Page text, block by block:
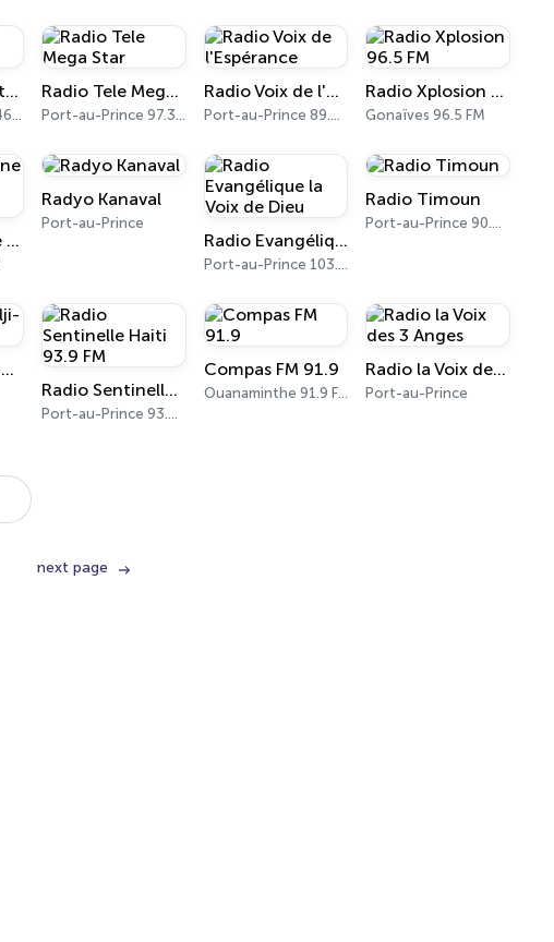
Radio Tele Boston
Port-au-Prince 1460 AM, 101.1 FM
Radio Tele Mega Star
Port-au-Prince 97.3 FM
Radio Voix de l'Espérance
Port-au-Prince 89.7 FM
Radio Xplosion 96.5 FM
Gonaïves 96.5 FM
Radio Antenne Continentale (RAC)
Radyo Kanaval
Port-au-Prince
Radio Evangélique la Voix de Dieu
Port-au-Prince 103.1 FM
Radio Timoun
Port-au-Prince 90.9 FM
Radio Nostalji-Ayiti
Radio Sentinelle Haiti 93.9 FM
Port-au-Prince 93.9 FM
Compas FM 91.9
Ouanaminthe 91.9 FM
Radio la Voix des 3 Anges
Port-au-Prince
next page